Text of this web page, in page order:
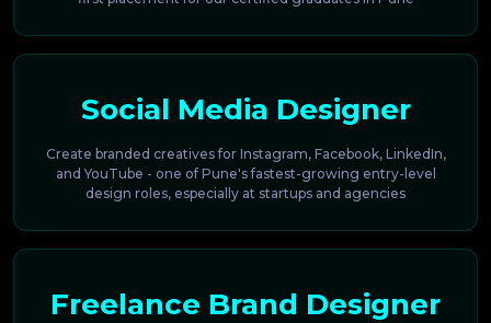
Social Media Designer
Create branded creatives for Instagram, Facebook, LinkedIn,
and YouTube - one of Pune's fastest-growing entry-level
design roles, especially at startups and agencies
Freelance Brand Designer